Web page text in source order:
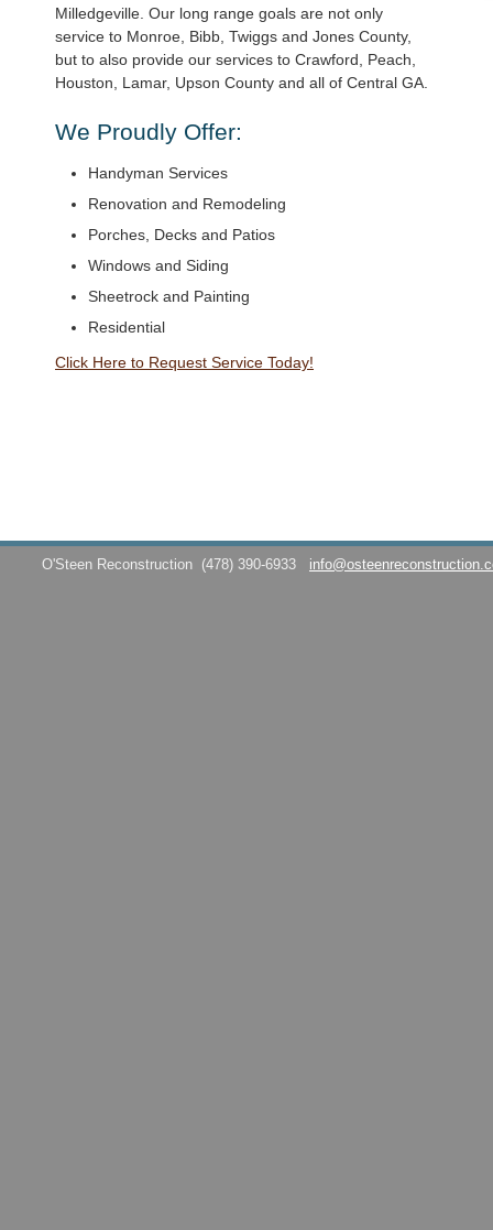
Milledgeville. Our long range goals are not only
service to Monroe, Bibb, Twiggs and Jones County,
but to also provide our services to Crawford, Peach,
Houston, Lamar, Upson County and all of Central GA.
We Proudly Offer:
Handyman Services
Renovation and Remodeling
Porches, Decks and Patios
Windows and Siding
Sheetrock and Painting
Residential
Click Here to Request Service Today!
O'Steen Reconstruction (478) 390-6933